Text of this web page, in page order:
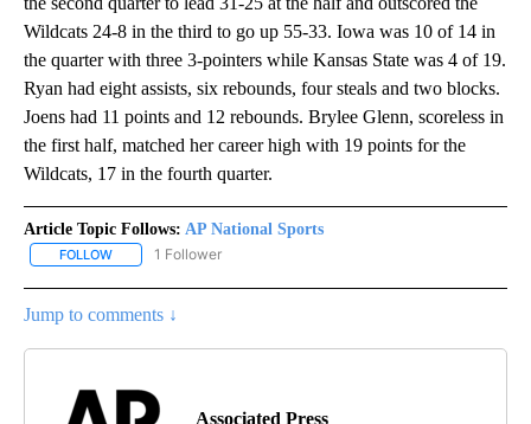
Wildcats 24-8 in the third to go up 55-33. Iowa was 10 of 14 in
the quarter with three 3-pointers while Kansas State was 4 of 19.
Ryan had eight assists, six rebounds, four steals and two blocks.
Joens had 11 points and 12 rebounds. Brylee Glenn, scoreless in
the first half, matched her career high with 19 points for the
Wildcats, 17 in the fourth quarter.
Article Topic Follows: AP National Sports
FOLLOW FOLLOW "AP NATIONAL SPORTS" TO RECEIVE NOTIFICATIONS
1 Follower
Jump to comments ↓
Associated Press